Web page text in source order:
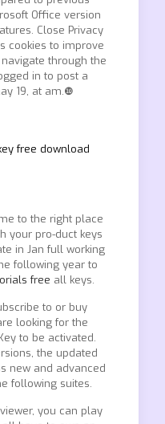
Office version
Close Privacy
cookies to improve
through the
in to post a
19, at am.❿
free download
to the right place
your pro-duct keys
in Jan full working
following year to
free all keys.
to or buy
looking for the
to be activated.
the updated
new and advanced
following suites.
you can play